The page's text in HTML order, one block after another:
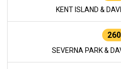
KENT ISLAND &
260
SEVERNA PARK &